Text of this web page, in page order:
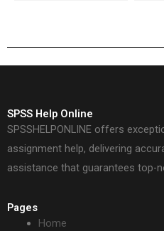
SPSS Help Online
SPSSHELPONLINE offers
assignment help, delivering
assistance that guarantees top-
Pages
Home